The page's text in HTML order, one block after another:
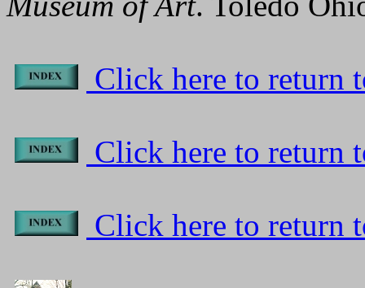
Click here to return
Click here to return
Click here to return